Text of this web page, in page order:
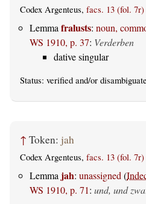
Codex Argenteus, facs. 13 (fol. 7r)
Lemma fralusts: noun,
WS 1910, p. 37: Verderben
dative singular
Status: verified and/or
↑ Token: jah
Codex Argenteus, facs. 13 (fol. 7r)
Lemma jah: unassigned (
WS 1910, p. 71: und, und